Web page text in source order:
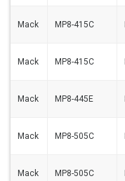
Mack MP8-415C
Mack MP8-415C
Mack MP8-445E
Mack MP8-505C
Mack MP8-505C